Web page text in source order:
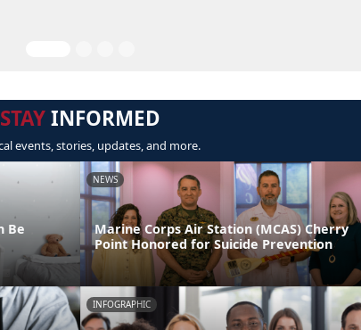
STAYINFORMED
events, stories, updates, and more.
Be
NEWS
Marine Corps Air Station (MCAS) Cherry
Point Honored for Suicide Prevention
INFOGRAPHIC